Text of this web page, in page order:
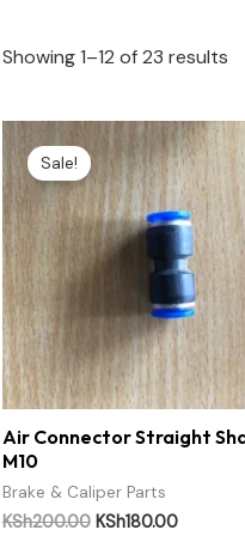
Showing 1–12 of 23 results
Sale!
Air Connector Straight
M10
Brake & Caliper Parts
KSh200.00
Original
price
was:
KSh200.00.
KSh180.00
Current
price
is: